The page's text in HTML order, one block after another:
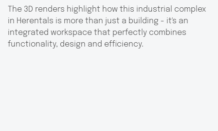
The 3D renders highlight how this industrial complex
in Herentals is more than just a building - it's an
integrated workspace that perfectly combines
functionality, design and efficiency.